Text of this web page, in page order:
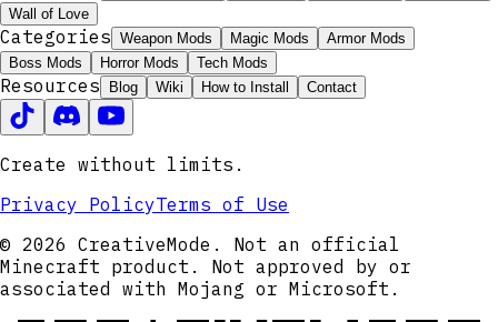
Wall of Love
Categories Weapon Mods Magic Mods
Armor Mods
Boss Mods
Horror Mods Tech Mods
Resources Blog Wiki How to Install Contact
Create without limits.
Privacy PolicyTerms of Use
© 2026 CreativeMode. Not an official
Minecraft product. Not approved by or
associated with Mojang or Microsoft.